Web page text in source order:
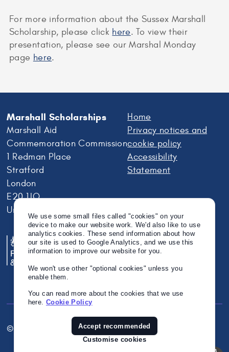
For more information about the Sussex Marshall
Scholarship, please click here. To view their
presentation, please see our Marshal Monday
page here.
Marshall Scholarships
Marshall Aid
Commemoration Commission
1 Redman Place
Stratford
London
E20 1JQ
United Kingdom
Home
Privacy notices and
cookie policy
Accessibility
Statement
© Crown Copyright 2026
Twitter
We use some small files called "cookies" on your
device to make our website work. We'd also like to use
analytics cookies. These send information about how
our site is used to Google Analytics, and we use this
information to improve our website for you.
We won't use other "optional cookies" unless you
enable them.
You can read more about the cookies that we use
here. Cookie Policy
Accept recommended
Customise cookies